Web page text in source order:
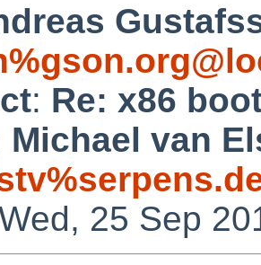
: Re: x86
Michael van
25 Sep